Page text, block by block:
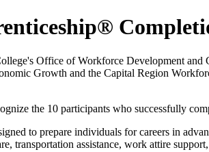
Office of Workforce Development and
Growth and the Capital Region
the 10 participants who successfully
to prepare individuals for careers in
transportation assistance, work attire